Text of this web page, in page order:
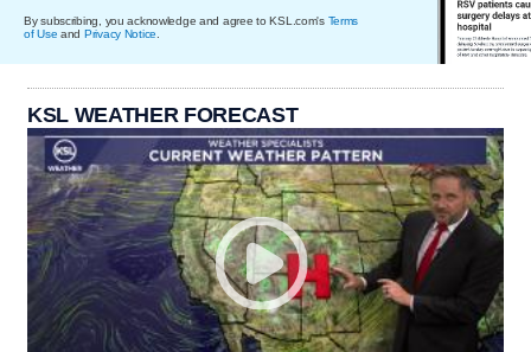
By subscribing, you acknowledge and agree to KSL.com's Terms
of Use and Privacy Notice
KSL WEATHER FORECAST